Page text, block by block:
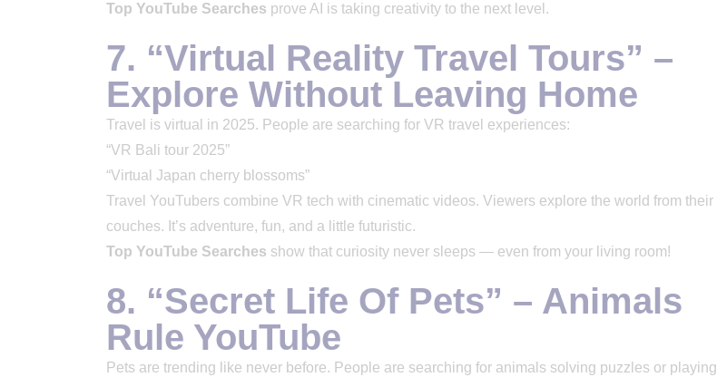
Top YouTube Searches prove AI is taking creativity to the next level.
7. “Virtual Reality Travel Tours” –
Explore Without Leaving Home
Travel is virtual in 2025. People are searching for VR travel experiences:
“VR Bali tour 2025”
“Virtual Japan cherry blossoms”
Travel YouTubers combine VR tech with cinematic videos. Viewers explore the world from their
couches. It’s adventure, fun, and a little futuristic.
Top YouTube Searches show that curiosity never sleeps — even from your living room!
8. “Secret Life Of Pets” – Animals
Rule YouTube
Pets are trending like never before. People are searching for animals solving puzzles or playing